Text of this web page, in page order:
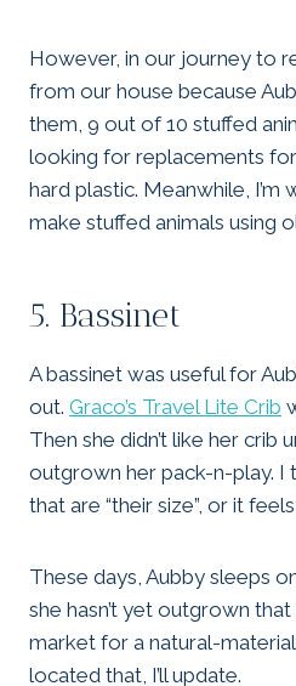
However, in our journey to
from our house because
them, 9 out of 10 stuffed
looking for replacements
hard plastic. Meanwhile,
make stuffed animals using
5. Bassinet
A bassinet was useful for
out. Graco’s Travel Lite Crib
Then she didn’t like her crib
outgrown her pack-n-play. I
that are “their size”, or it
These days, Aubby sleeps
she hasn’t yet outgrown
market for a natural-
located that, I’ll update.